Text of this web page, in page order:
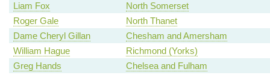
Liam Fox
North Somerset
Roger Gale
North Thanet
Dame Cheryl Gillan
Chesham and Amersham
William Hague
Richmond (Yorks)
Greg Hands
Chelsea and Fulham